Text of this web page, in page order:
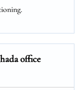
office